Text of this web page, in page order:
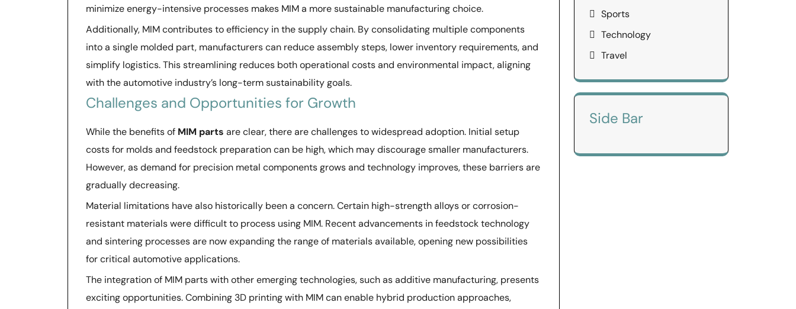
minimize energy-intensive processes makes MIM a more sustainable manufacturing choice.
Additionally, MIM contributes to efficiency in the supply chain. By consolidating multiple components
into a single molded part, manufacturers can reduce assembly steps, lower inventory requirements, and
simplify logistics. This streamlining reduces both operational costs and environmental impact, aligning
with the automotive industry’s long-term sustainability goals.
Challenges and Opportunities for Growth
While the benefits of MIM parts are clear, there are challenges to widespread adoption. Initial setup
costs for molds and feedstock preparation can be high, which may discourage smaller manufacturers.
However, as demand for precision metal components grows and technology improves, these barriers are
gradually decreasing.
Material limitations have also historically been a concern. Certain high-strength alloys or corrosion-
resistant materials were difficult to process using MIM. Recent advancements in feedstock technology
and sintering processes are now expanding the range of materials available, opening new possibilities
for critical automotive applications.
The integration of MIM parts with other emerging technologies, such as additive manufacturing, presents
exciting opportunities. Combining 3D printing with MIM can enable hybrid production approaches,
Sports
Technology
Travel
Side Bar